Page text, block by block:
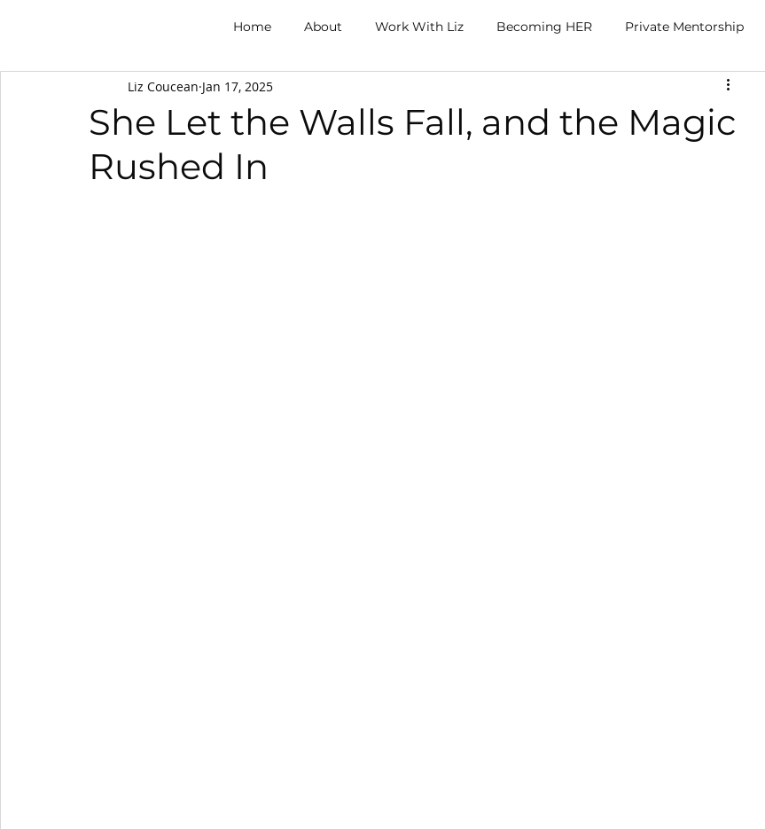
Home About Work With Liz Becoming HER Private Mentorship
She Let the Walls Fall, and the Magic
Rushed In
Liz Coucean Jan 17, 2025